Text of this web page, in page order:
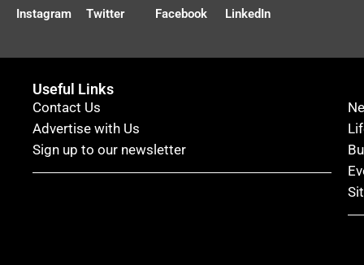
Instagram
Twitter
Facebook
LinkedIn
Useful Links
Contact Us
Advertise with Us
Sign up to our newsletter